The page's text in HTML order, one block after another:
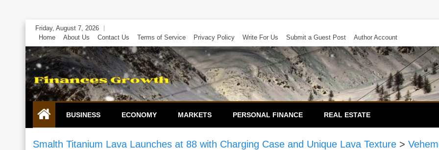
Skip
content
Friday, August 7, 2026
Home
About Us Contact Us Terms of Service Privacy Policy Write For Us Submit a Guest Post Author Account
BUSINESS ECONOMY MARKETS PERSONAL FINANCE REAL ESTATE
Smalth Titanium Lava Launches at 88 with Charging Case and Unique Lava Texture >